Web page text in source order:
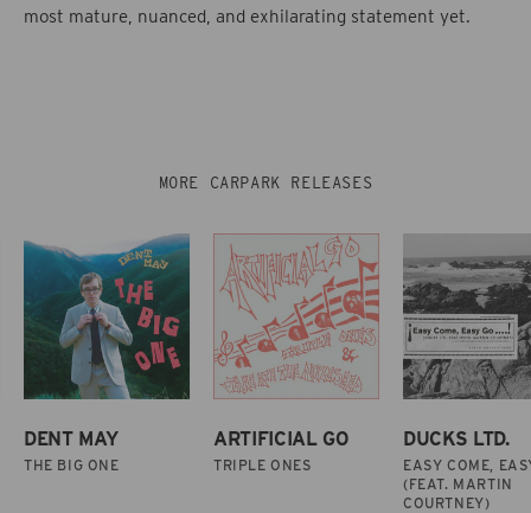
most mature, nuanced, and exhilarating statement yet.
MORE CARPARK RELEASES
DENT MAY
THE BIG ONE
ARTIFICIAL GO
TRIPLE ONES
DUCKS LTD.
EASY COME,
(FEAT. MARTIN
COURTNEY)